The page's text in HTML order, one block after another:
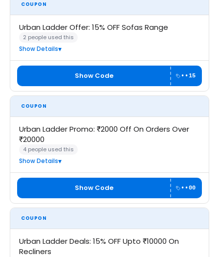
COUPON
Urban Ladder Offer: 15% OFF Sofas Range
2 people used this
Show Details
Show Code ••15
COUPON
Urban Ladder Promo: ₹2000 Off On Orders Over
₹20000
4 people used this
Show Details
Show Code ••00
COUPON
Urban Ladder Deals: 15% OFF Upto ₹10000 On
Recliners